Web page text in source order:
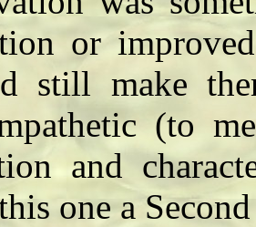
or
still make
(to
and
one a